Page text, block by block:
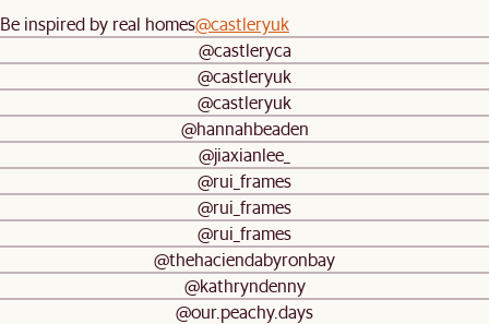
Be inspired by real homes@castleryuk
@castleryca
@castleryuk
@castleryuk
@hannahbeaden
@jiaxianlee_
@rui_frames
@rui_frames
@rui_frames
@thehaciendabyronbay
@kathryndenny
@our.peachy.days